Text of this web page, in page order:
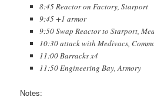
8:45 Reactor on Factory, Starport
9:45 +1 armor
9:50 Swap Reactor to Starport,
10:30 attack with Medivacs,
11:00 Barracks x4
11:50 Engineering Bay, Armory
Notes: